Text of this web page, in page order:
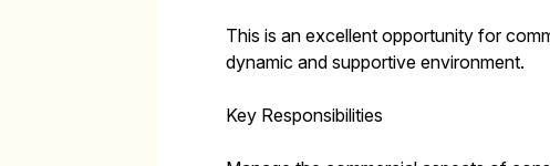
This is an excellent opportunity for
dynamic and supportive environment.
Key Responsibilities